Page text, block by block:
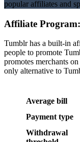
popular affiliates and
Affiliate
Tumblr has a built-in
people to promote
promotes merchants
only alternative to
Average bill
Payment type
Withdrawal